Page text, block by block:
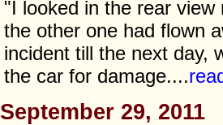
"I looked in the rear
the other one had flown
incident till the next day,
the car for damage....
September 29, 2011